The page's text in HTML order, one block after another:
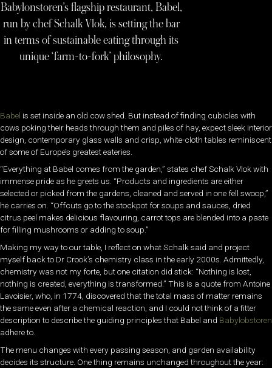
Babylonstoren’s flagship restaurant, Babel,
run by chef Schalk Vlok, is setting the bar
in terms of sustainable eating through its
unique ‘farm-to-fork’ philosophy.
Babel is set inside an old cow shed. But instead of finding cubicles with
cows poking their heads through them and piles of hay, expect sleek interior
design, contemporary glass walls and crisp, white-cloth tables reminiscent
of some of Europe’s greatest eateries.
“Everything at Babel comes from the garden,” states chef Schalk Vlok with
immense pride as he greets us. “Products and ingredients are either
selected or picked from the gardens, cleaned and served in one fell swoop,”
he carries on. “Offcuts go to the stockpot for soups and sauces, dried
citrus peel makes delicious flavouring, carrot tops are blended into a paste
for filling mushrooms or adding to soup.”
Making my way to our table, I reflect on what Schalk said and project
myself back to Dr Crook’s chemistry class in the early 2000s. Admittedly,
chemistry was not my forte, but one citation did stick: “Nothing is lost,
nothing is created, everything is transformed.” This is a quote from Antoine
Lavoisier, who, in 1774, discovered that the total mass of matter remains
the same even after a chemical reaction, and I could not think of a fitter
description to describe the guiding principles that Babel and Babylobstoren
adhere to.
The menu changes with every passing season, and garden availability
decides its structure. One thing remains unchanged throughout the year: